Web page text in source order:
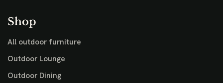
Shop
All outdoor furniture
Outdoor Lounge
Outdoor Dining